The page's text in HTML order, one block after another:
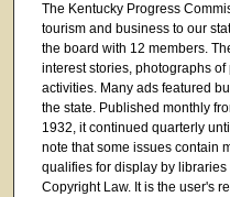
The Kentucky Progress
tourism and business to our
the board with 12 members.
interest stories, photographs
activities. Many ads featured
the state. Published monthly
1932, it continued quarterly
note that some issues contain
qualifies for display by
Copyright Law. It is the user's